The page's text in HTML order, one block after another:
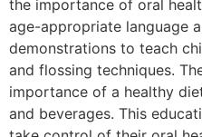
the importance of oral
age-appropriate language
demonstrations to teach
and flossing techniques.
importance of a healthy
and beverages. This